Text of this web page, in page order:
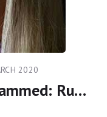
2020
Dubai's Sheikh Mohammed: Ruling is 'step toward' freeing Sheikha Latifa